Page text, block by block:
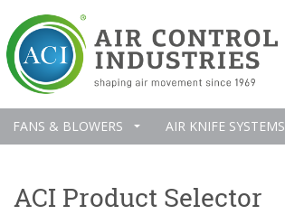
FANS & BLOWERS AIR KNIFE SYSTEMS
ACI Product Selector